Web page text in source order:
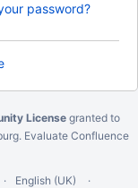
password?
Licensegranted to
Evaluate Confluence
English (UK)